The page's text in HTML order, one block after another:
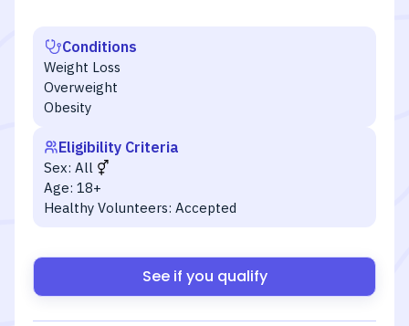
Conditions
Weight Loss
Overweight
Obesity
Eligibility Criteria
Sex: All
Age: 18+
Healthy Volunteers: Accepted
See if you qualify